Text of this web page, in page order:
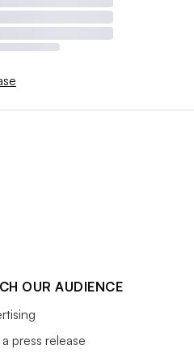
OUR AUDIENCE
press release